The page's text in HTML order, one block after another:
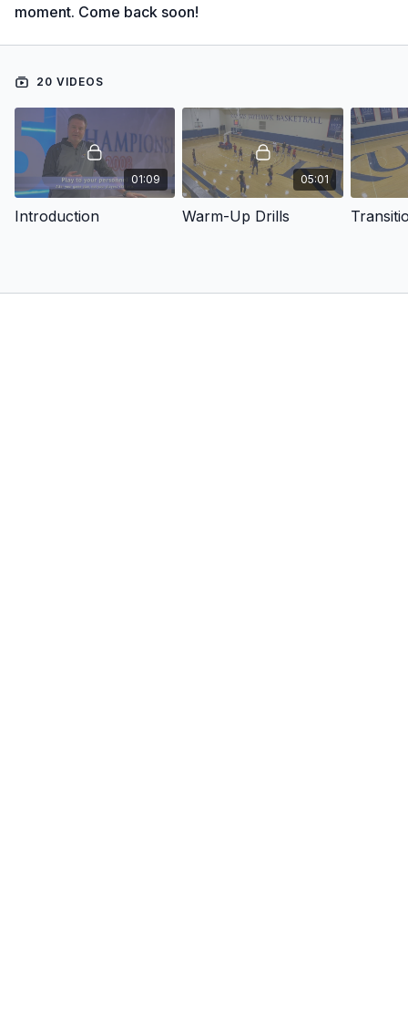
moment. Come back soon!
20 VIDEOS
01:09
Introduction
05:01
Warm-Up Drills